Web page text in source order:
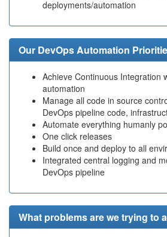
deployments/automation
Our DevOps Automation
Achieve Continuous Integration
automation
Manage all code in source
DevOps pipeline code,
Automate everything humanly
One click releases
Build once and deploy to all
Integrated central logging and
DevOps pipeline
What problems are we trying to